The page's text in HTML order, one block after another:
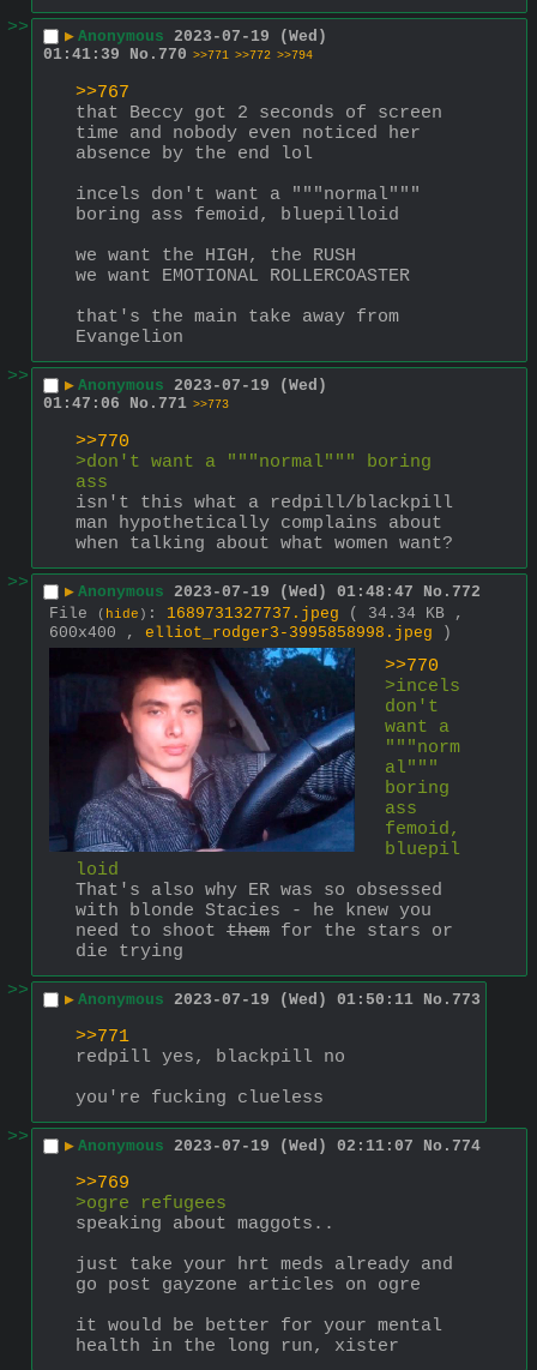
>>
▶ Anonymous 2023-07-19 (Wed)
01:41:39
No. 770 >>771 >>772 >>794
>>767
that Beccy got 2 seconds of screen
time and nobody even noticed her
absence by the end lol
incels don't want a """normal"""
boring ass femoid, bluepilloid
we want the HIGH, the RUSH
we want EMOTIONAL ROLLERCOASTER
that's the main take away from
Evangelion
>>
▶ Anonymous 2023-07-19 (Wed)
01:47:06
No. 771 >>773
>>770
>don't want a """normal""" boring
ass
isn't this what a redpill/blackpill
man hypothetically complains about
when talking about what women want?
>>
▶ Anonymous 2023-07-19 (Wed) 01:48:47 No. 772
File
( hide ) : 1689731327737.jpeg
( 34.34 KB ,
600x400 , elliot_rodger3-3995858998.jpeg )
>>770
>incels
don't
want a
"""norm
al"""
boring
ass
femoid,
bluepil
loid
That's also why ER was so obsessed
with blonde Stacies - he knew you
need to shoot them for the stars or
die trying
>>
▶ Anonymous 2023-07-19 (Wed) 01:50:11 No. 773
>>771
redpill yes, blackpill no
you're fucking clueless
>>
▶ Anonymous 2023-07-19 (Wed) 02:11:07 No. 774
>>769
>ogre refugees
speaking about maggots..
just take your hrt meds already and
go post gayzone articles on ogre
it would be better for your mental
health in the long run, xister